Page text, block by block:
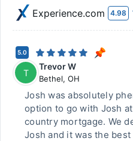
Experience.com 4.98
5.0
T
Trevor W
Bethel, OH
Josh was absolutely
option to go with Josh
country mortgage. We
Josh and it was the